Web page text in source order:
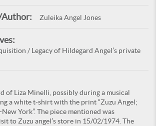
Author: Zuleika Angel Jones
/ Legacy of Hildegard Angel’s private
of Liza Minelli, possibly during a musical
a white t-shirt with the print “Zuzu Angel;
York”. The piece mentioned was
to Zuzu angel’s store in 15/02/1974. The